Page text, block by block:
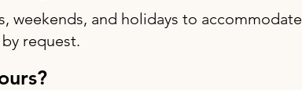
weekends, and holidays to accommodate
request.